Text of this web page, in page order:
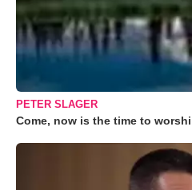
PETER SLAGER
Come, now is the time to